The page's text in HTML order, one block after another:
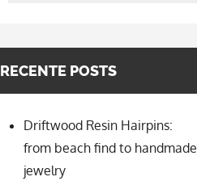
RECENTE POSTS
Driftwood Resin Hairpins:
from beach find to handmade
jewelry